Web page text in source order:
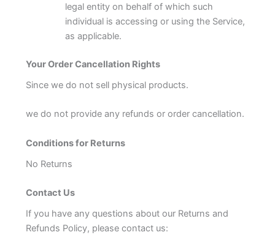
legal entity on behalf of which such
individual is accessing or using the Service,
as applicable.
Your Order Cancellation Rights
Since we do not sell physical products.
we do not provide any refunds or order cancellation.
Conditions for Returns
No Returns
Contact Us
If you have any questions about our Returns and
Refunds Policy, please contact us: